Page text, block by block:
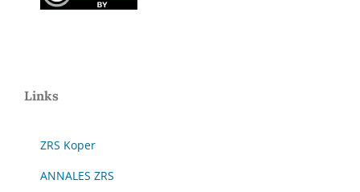
Links
ZRS Koper
ANNALES ZRS